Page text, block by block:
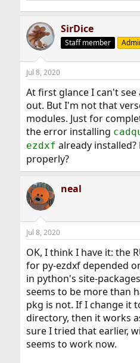
SirDice
Staff member
Jul 8, 2020
At first glance I can't
out. But I'm not that
modules. Just for
the error installing
ezdxf already
properly?
neal
Jul 8, 2020
OK, I think I have it: the
for py-ezdxf depended
in python's site-
seems to be more than
pkg is not. If I change it
directory, then it works
sure I tried that earlier,
seems to work now.